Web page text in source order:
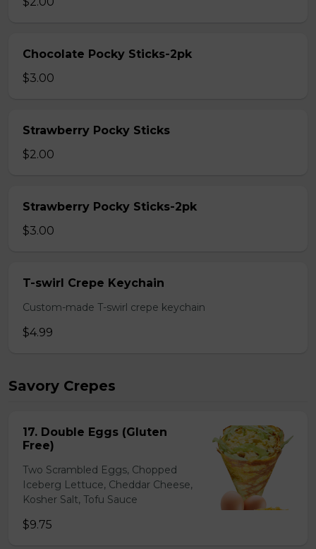
Chocolate Pocky Sticks-2pk
$3.00
Strawberry Pocky Sticks
$2.00
Strawberry Pocky Sticks-2pk
$3.00
T-swirl Crepe Keychain
Custom-made T-swirl crepe keychain
$4.99
Savory Crepes
17. Double Eggs (Gluten
Free)
Two Scrambled Eggs, Chopped
Iceberg Lettuce, Cheddar Cheese,
Kosher Salt, Tofu Sauce
$9.75